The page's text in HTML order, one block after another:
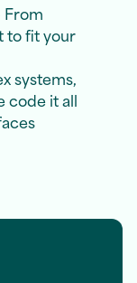
From
to fit your
systems,
code it all